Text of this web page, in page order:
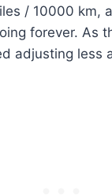
/ 10000 km,
forever. As
adjusting less